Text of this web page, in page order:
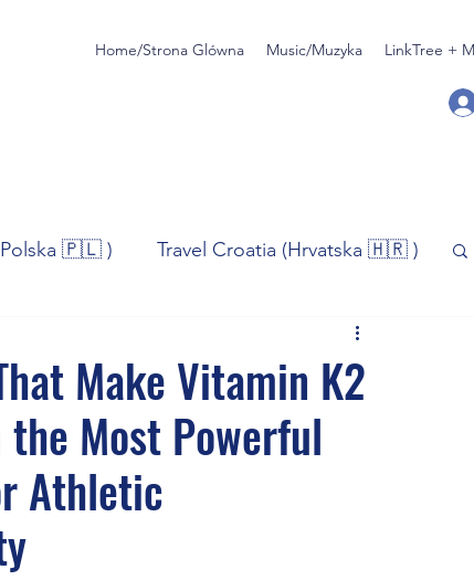
Home/Strona Glówna Music/Muzyka LinkTree +
🇵🇱 ) Travel Croatia (Hrvatska 🇭🇷 )
Music/Muzyka
- Development Business
Make Vitamin K2
the Most Powerful
Athletic